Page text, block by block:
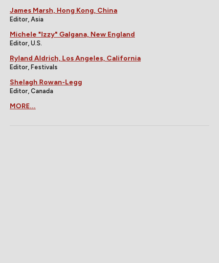
James Marsh, Hong Kong, China
Editor, Asia
Michele "Izzy" Galgana, New England
Editor, U.S.
Ryland Aldrich, Los Angeles, California
Editor, Festivals
Shelagh Rowan-Legg
Editor, Canada
MORE...